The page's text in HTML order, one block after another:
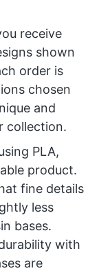
receive
shown
order is
chosen
and
collection.
PLA,
product.
fine details
less
bases.
with
are